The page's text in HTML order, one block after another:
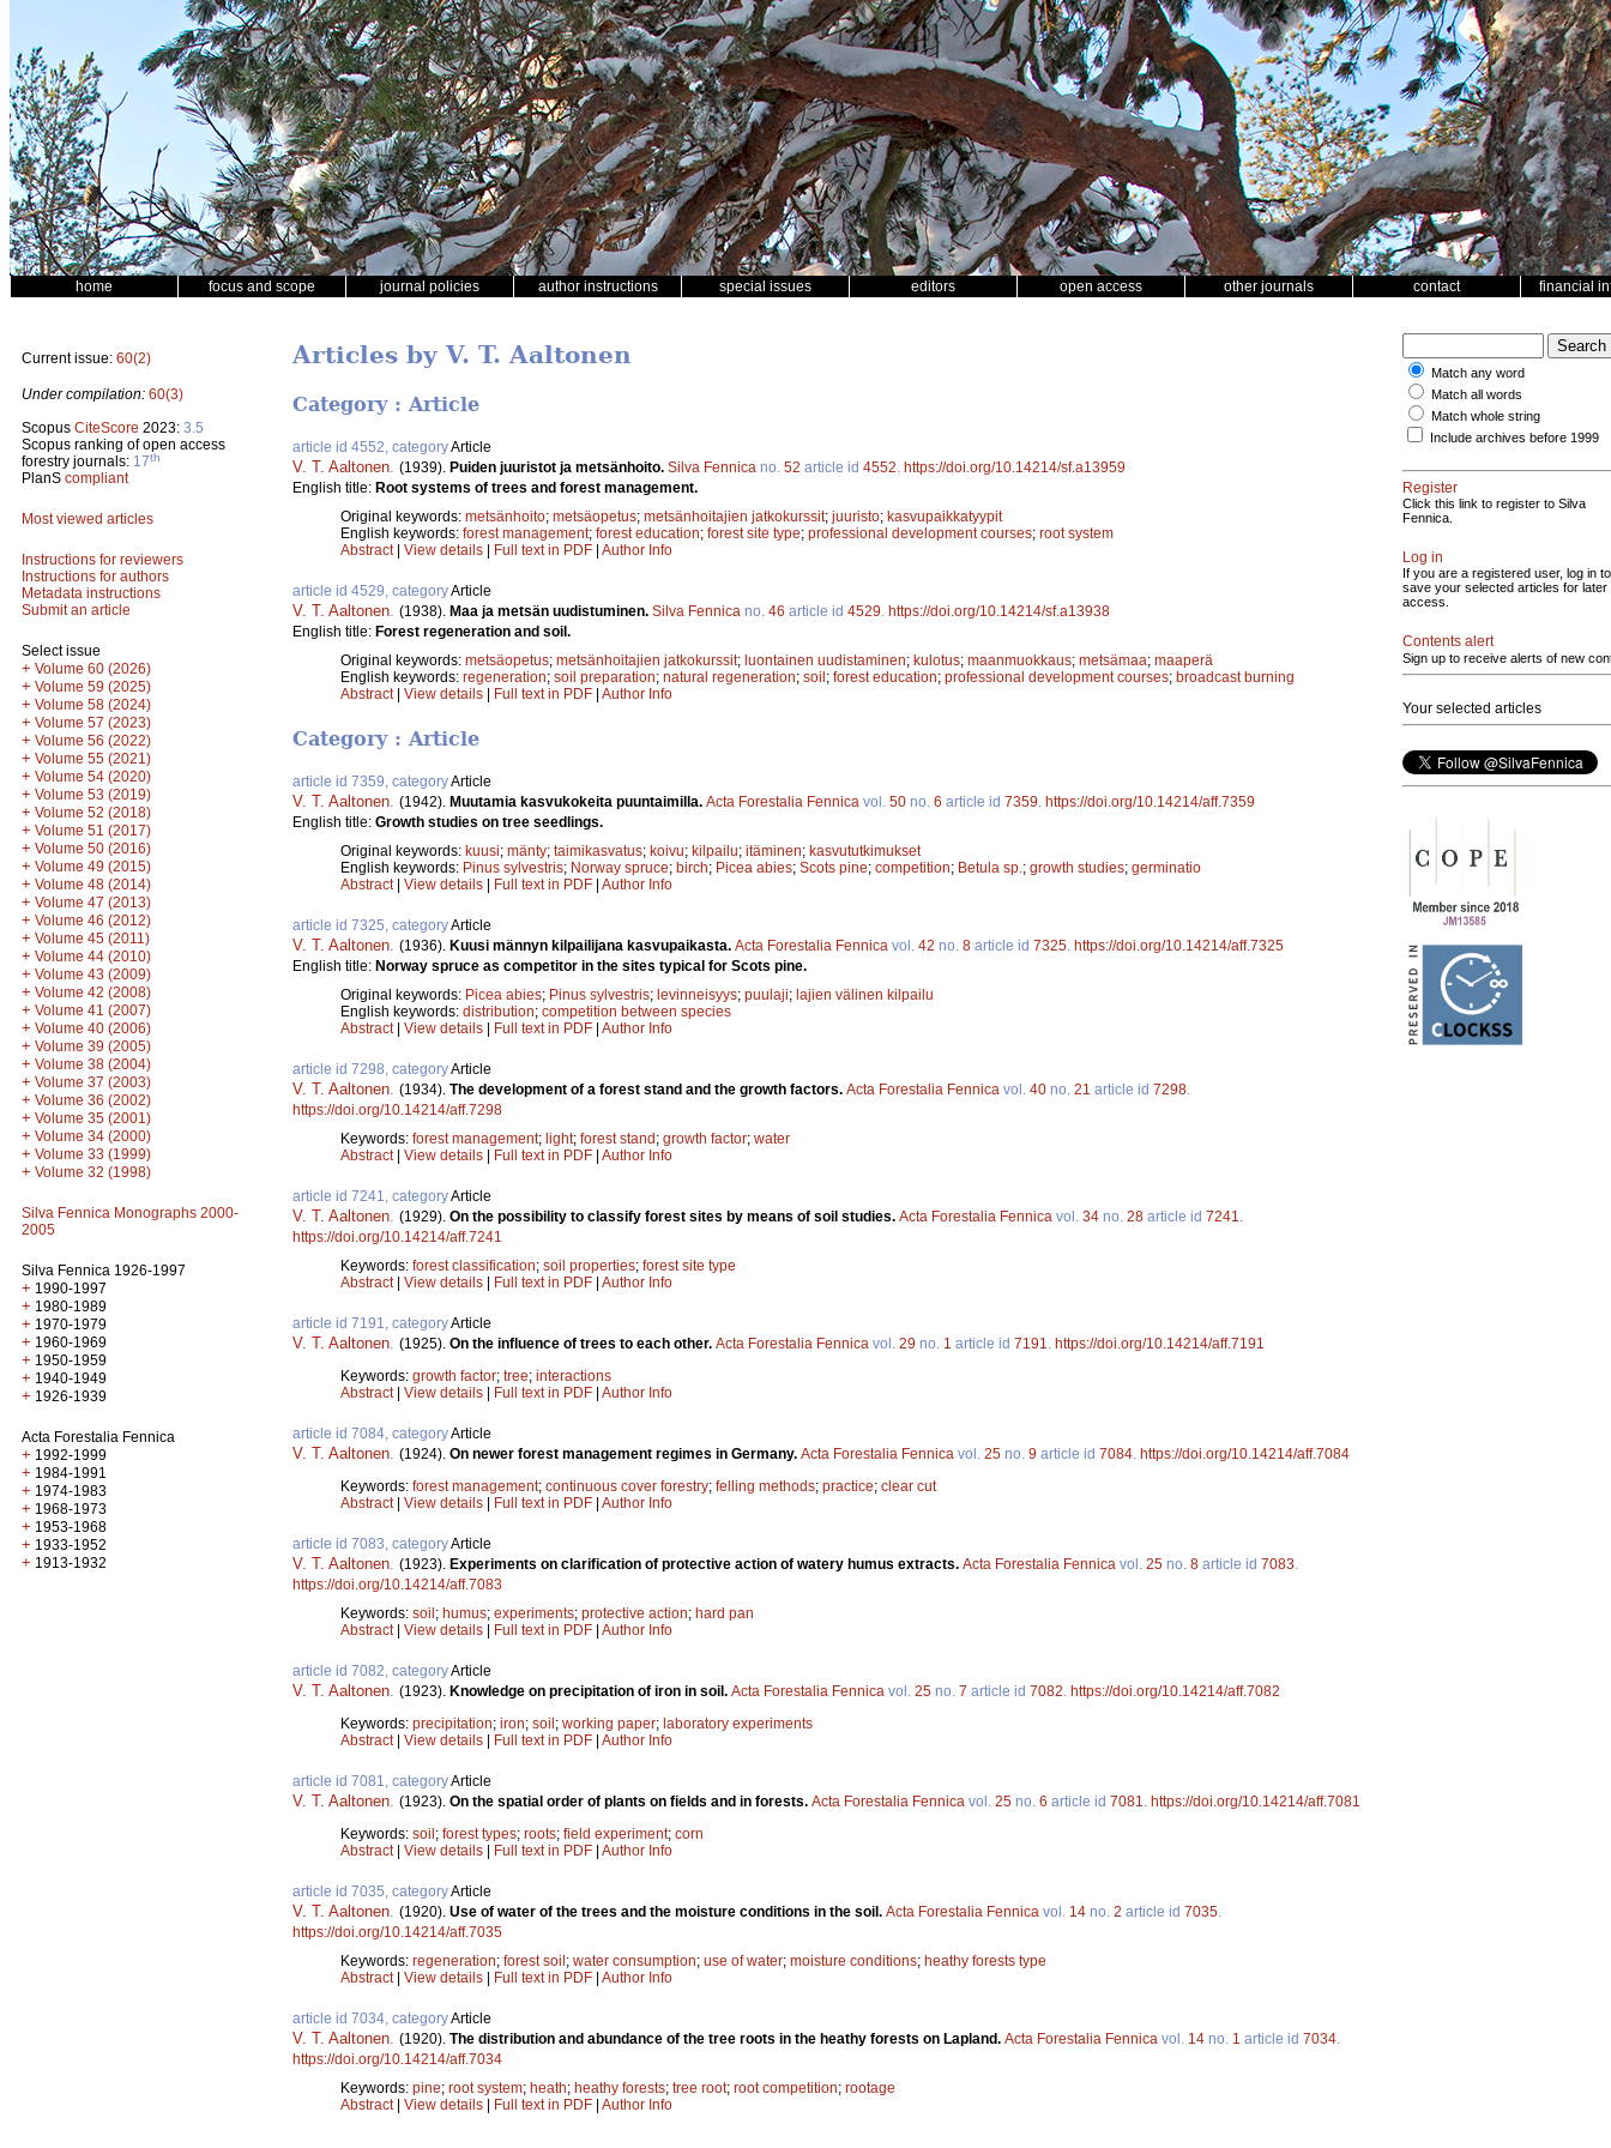
home focus and scope journal policies author instructions special issues editors open access other journals contact financial
Current issue: 60(2)
Under compilation: 60(3)
Scopus CiteScore 2023: 3.5
Scopus ranking of open access
forestry journals: 17th
PlanS compliant
Most viewed articles
Instructions for reviewers
Instructions for authors
Metadata instructions
Submit an article
Select issue
+ Volume 60 (2026)
+ Volume 59 (2025)
+ Volume 58 (2024)
+ Volume 57 (2023)
+ Volume 56 (2022)
+ Volume 55 (2021)
+ Volume 54 (2020)
+ Volume 53 (2019)
+ Volume 52 (2018)
+ Volume 51 (2017)
+ Volume 50 (2016)
+ Volume 49 (2015)
+ Volume 48 (2014)
+ Volume 47 (2013)
+ Volume 46 (2012)
+ Volume 45 (2011)
+ Volume 44 (2010)
+ Volume 43 (2009)
+ Volume 42 (2008)
+ Volume 41 (2007)
+ Volume 40 (2006)
+ Volume 39 (2005)
+ Volume 38 (2004)
+ Volume 37 (2003)
+ Volume 36 (2002)
+ Volume 35 (2001)
+ Volume 34 (2000)
+ Volume 33 (1999)
+ Volume 32 (1998)
Silva Fennica Monographs 2000-
2005
Silva Fennica 1926-1997
+ 1990-1997
+ 1980-1989
+ 1970-1979
+ 1960-1969
+ 1950-1959
+ 1940-1949
+ 1926-1939
Acta Forestalia Fennica
+ 1992-1999
+ 1984-1991
+ 1974-1983
+ 1968-1973
+ 1953-1968
+ 1933-1952
+ 1913-1932
Articles by V. T. Aaltonen
Category : Article
article id 4552, categoryArticle
V. T. Aaltonen (1939). Puiden juuristot ja metsänhoito. Silva Fennica no. 52 article id 4552 https://doi.org/10.14214/sf.a13959
English title: Root systems of trees and forest management.
Original keywords: metsänhoito; metsäopetus; metsänhoitajien jatkokurssit; juuristo; kasvupaikkatyypit
English keywords: forest management; forest education; forest site type; professional development courses; root system
Abstract| View details | Full text in PDF | Author Info
article id 4529, categoryArticle
V. T. Aaltonen (1938). Maa ja metsän uudistuminen. Silva Fennica no. 46 article id 4529 https://doi.org/10.14214/sf.a13938
English title: Forest regeneration and soil.
Original keywords: metsäopetus; metsänhoitajien jatkokurssit; luontainen uudistaminen; kulotus; maanmuokkaus; metsämaa; maaperä
English keywords: regeneration; soil preparation; natural regeneration; soil; forest education; professional development courses; broadcast burning
Abstract| View details | Full text in PDF | Author Info
Category : Article
article id 7359, categoryArticle
V. T. Aaltonen. (1942). Muutamia kasvukokeita puuntaimilla. Acta Forestalia Fennica vol. 50 no. 6 article id 7359. https://doi.org/10.14214/aff.7359
English title: Growth studies on tree seedlings.
Original keywords: kuusi; mänty; taimikasvatus; koivu; kilpailu; itäminen; kasvututkimukset
English keywords: Pinus sylvestris; Norway spruce; birch; Picea abies; Scots pine; competition; Betula sp.; growth studies; germinatio
Abstract| View details Full text in PDF Author Info
article id 7325, categoryArticle
V. T. Aaltonen. (1936). Kuusi männyn kilpailijana kasvupaikasta. Acta Forestalia Fennica vol. 42 no. 8 article id 7325. https://doi.org/10.14214/aff.7325
English title: Norway spruce as competitor in the sites typical for Scots pine.
Original keywords: Picea abies; Pinus sylvestris; levinneisyys; puulaji; lajien välinen kilpailu
English keywords: distribution; competition between species
Abstract| View details Full text in PDF Author Info
article id 7298, categoryArticle
V. T. Aaltonen. (1934). The development of a forest stand and the growth factors. Acta Forestalia Fennica vol. 40 no. 21 article id 7298.
https://doi.org/10.14214/aff.7298
Keywords: forest management; light; forest stand ; growth factor; water
Abstract| View details Full text in PDF Author Info
article id 7241, categoryArticle
V. T. Aaltonen. (1929). On the possibility to classify forest sites by means of soil studies. Acta Forestalia Fennica vol. 34 no. 28 article id 7241.
https://doi.org/10.14214/aff.7241
Keywords: forest classification; soil properties; forest site type
Abstract| View details Full text in PDF Author Info
article id 7191, categoryArticle
V. T. Aaltonen. (1925). On the influence of trees to each other. Acta Forestalia Fennica vol. 29 no. 1 article id 7191. https://doi.org/10.14214/aff.7191
Keywords: growth factor; tree; interactions
Abstract| View details Full text in PDF Author Info
article id 7084, categoryArticle
V. T. Aaltonen. (1924). On newer forest management regimes in Germany. Acta Forestalia Fennica vol. 25 no. 9 article id 7084. https://doi.org/10.14214/aff.7084
Keywords: forest management; continuous cover forestry; felling methods; practice; clear cut
Abstract| View details Full text in PDF Author Info
article id 7083, categoryArticle
V. T. Aaltonen. (1923). Experiments on clarification of protective action of watery humus extracts. Acta Forestalia Fennica vol. 25 no. 8 article id 7083.
https://doi.org/10.14214/aff.7083
Keywords: soil ; humus; experiments; protective action; hard pan
Abstract| View details Full text in PDF Author Info
article id 7082, categoryArticle
V. T. Aaltonen. (1923). Knowledge on precipitation of iron in soil. Acta Forestalia Fennica vol. 25 no. 7 article id 7082. https://doi.org/10.14214/aff.7082
Keywords: precipitation; iron; soil ; working paper; laboratory experiments
Abstract| View details Full text in PDF Author Info
article id 7081, categoryArticle
V. T. Aaltonen. (1923). On the spatial order of plants on fields and in forests. Acta Forestalia Fennica vol. 25 no. 6 article id 7081. https://doi.org/10.14214/aff.7081
Keywords: soil ; forest types; roots; field experiment; corn
Abstract| View details Full text in PDF Author Info
article id 7035, categoryArticle
V. T. Aaltonen. (1920). Use of water of the trees and the moisture conditions in the soil. Acta Forestalia Fennica vol. 14 no. 2 article id 7035.
https://doi.org/10.14214/aff.7035
Keywords: regeneration; forest soil ; water consumption; use of water; moisture conditions; heathy forests type
Abstract| View details Full text in PDF Author Info
article id 7034, categoryArticle
V. T. Aaltonen. (1920). The distribution and abundance of the tree roots in the heathy forests on Lapland. Acta Forestalia Fennica vol. 14 no. 1 article id 7034.
https://doi.org/10.14214/aff.7034
Keywords: pine; root system; heath; heathy forests; tree root; root competition; rootage
Abstract| View details Full text in PDF Author Info
Match any word
Match all words
Match whole string
Include archives before 1999
Register
Click this link to register to Silva
Fennica.
Log in
If you are a registered user, log in to
save your selected articles for later
access.
Contents alert
Sign up to receive alerts of new
Your selected articles